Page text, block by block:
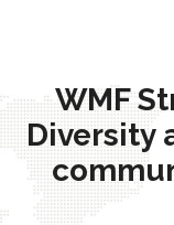
WMF
Diversity